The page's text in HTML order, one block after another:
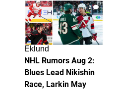
2
Eklund
NHL Rumors Aug 2:
Blues Lead Nikishin
Race, Larkin May